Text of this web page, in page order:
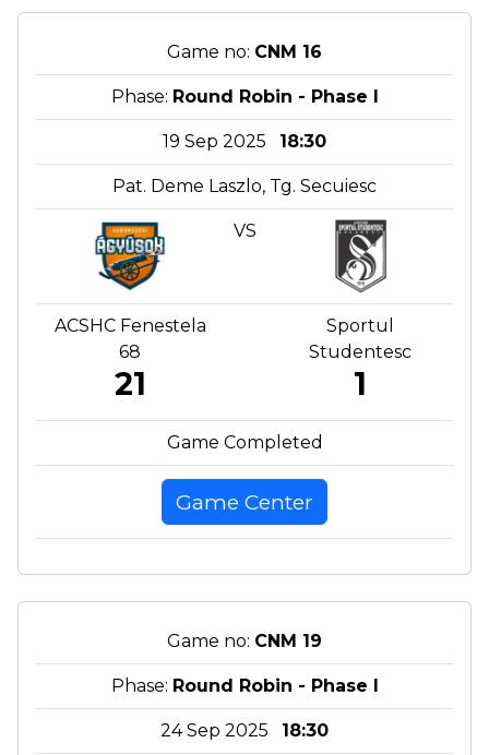
Game no: CNM 16
Phase: Round Robin - Phase I
19 Sep 2025 18:30
Pat. Deme Laszlo, Tg. Secuiesc
VS
ACSHC Fenestela
68
21
Sportul
Studentesc
1
Game Completed
Game Center
Game no: CNM 19
Phase: Round Robin - Phase I
24 Sep 2025 18:30